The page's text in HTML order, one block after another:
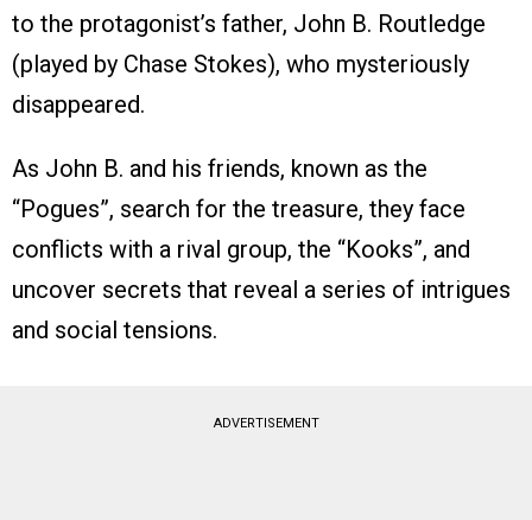
to the protagonist’s father, John B. Routledge
(played by Chase Stokes), who mysteriously
disappeared.
As John B. and his friends, known as the
“Pogues”, search for the treasure, they face
conflicts with a rival group, the “Kooks”, and
uncover secrets that reveal a series of intrigues
and social tensions.
ADVERTISEMENT